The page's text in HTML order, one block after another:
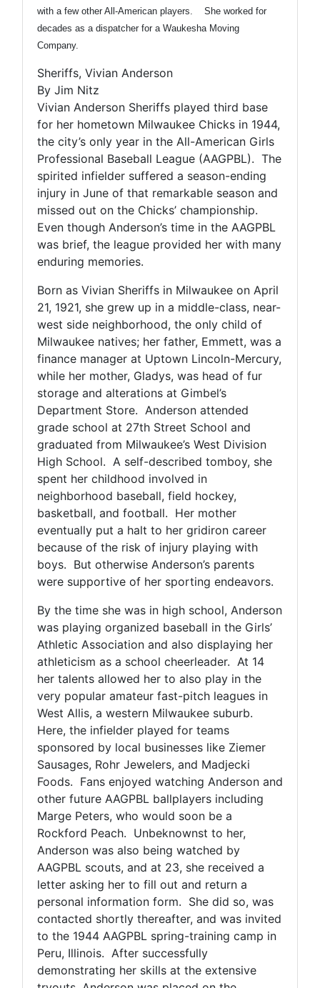
with a few other All-American players. She worked for
decades as a dispatcher for a Waukesha Moving
Company.
Sheriffs, Vivian Anderson
By Jim Nitz
Vivian Anderson Sheriffs played third base
for her hometown Milwaukee Chicks in 1944,
the city’s only year in the All-American Girls
Professional Baseball League (AAGPBL). The
spirited infielder suffered a season-ending
injury in June of that remarkable season and
missed out on the Chicks’ championship.
Even though Anderson’s time in the AAGPBL
was brief, the league provided her with many
enduring memories.
Born as Vivian Sheriffs in Milwaukee on April
21, 1921, she grew up in a middle-class, near-
west side neighborhood, the only child of
Milwaukee natives; her father, Emmett, was a
finance manager at Uptown Lincoln-Mercury,
while her mother, Gladys, was head of fur
storage and alterations at Gimbel’s
Department Store. Anderson attended
grade school at 27th Street School and
graduated from Milwaukee’s West Division
High School. A self-described tomboy, she
spent her childhood involved in
neighborhood baseball, field hockey,
basketball, and football. Her mother
eventually put a halt to her gridiron career
because of the risk of injury playing with
boys. But otherwise Anderson’s parents
were supportive of her sporting endeavors.
By the time she was in high school, Anderson
was playing organized baseball in the Girls’
Athletic Association and also displaying her
athleticism as a school cheerleader. At 14
her talents allowed her to also play in the
very popular amateur fast-pitch leagues in
West Allis, a western Milwaukee suburb.
Here, the infielder played for teams
sponsored by local businesses like Ziemer
Sausages, Rohr Jewelers, and Madjecki
Foods. Fans enjoyed watching Anderson and
other future AAGPBL ballplayers including
Marge Peters, who would soon be a
Rockford Peach. Unbeknownst to her,
Anderson was also being watched by
AAGPBL scouts, and at 23, she received a
letter asking her to fill out and return a
personal information form. She did so, was
contacted shortly thereafter, and was invited
to the 1944 AAGPBL spring-training camp in
Peru, Illinois. After successfully
demonstrating her skills at the extensive